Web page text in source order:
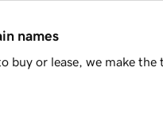
names
or lease, we make the